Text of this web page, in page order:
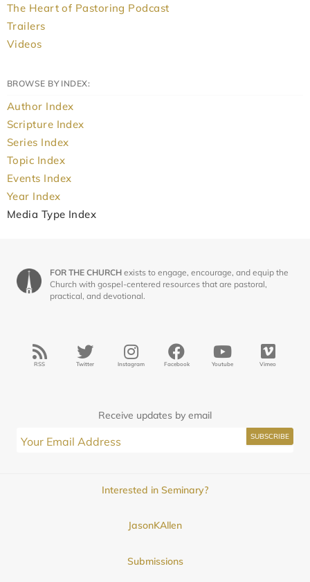
The Heart of Pastoring Podcast
Trailers
Videos
BROWSE BY INDEX:
Author Index
Scripture Index
Series Index
Topic Index
Events Index
Year Index
Media Type Index
FOR THE CHURCH exists to engage, encourage, and equip the
Church with gospel-centered resources that are pastoral,
practical, and devotional.
RSS Twitter Instagram Facebook Youtube Vimeo
Receive updates by email
Interested in Seminary?
JasonKAllen
Submissions